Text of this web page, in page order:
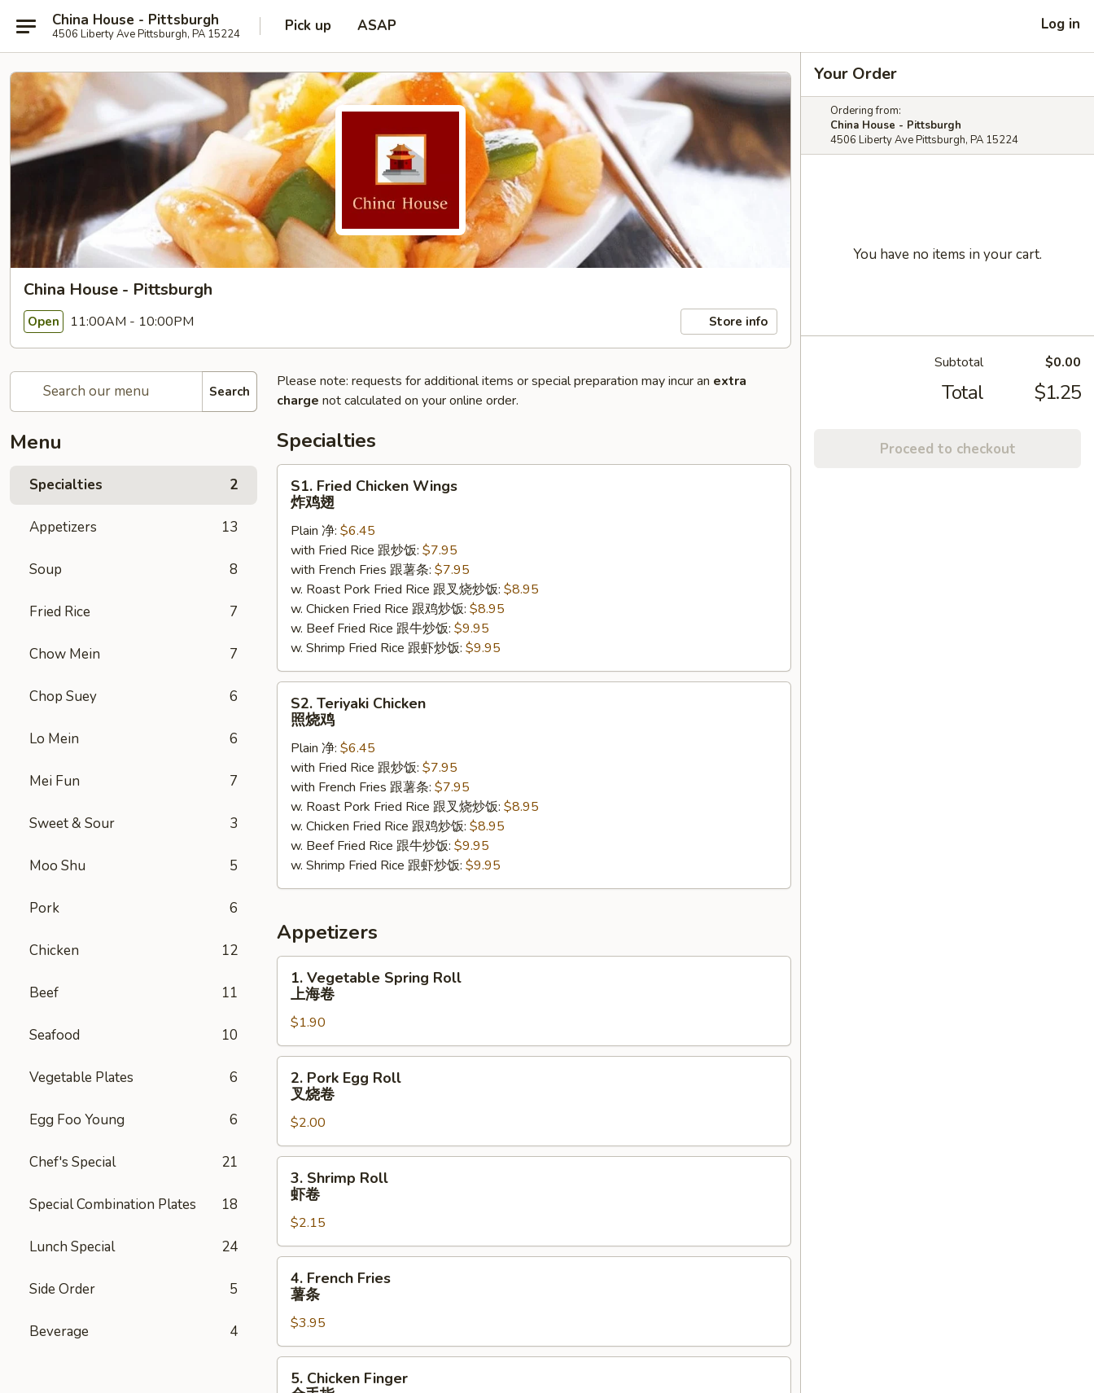
China House - Pittsburgh
4506 Liberty Ave Pittsburgh, PA 15224 Pick up ASAP Log in
China House - Pittsburgh
Open 11:00AM - 10:00PM Store info
Search
Menu
Specialties 2
Appetizers 13
Soup 8
Fried Rice 7
Chow Mein 7
Chop Suey 6
Lo Mein 6
Mei Fun 7
Sweet & Sour 3
Moo Shu 5
Pork 6
Chicken 12
Beef 11
Seafood 10
Vegetable Plates 6
Egg Foo Young 6
Chef's Special 21
Special Combination Plates 18
Lunch Special 24
Side Order 5
Beverage 4
Please note: requests for additional items or special preparation may incur an extra
charge not calculated on your online order.
Specialties
Fried
Chicken
Wings
S1. Fried Chicken Wings
炸鸡翅
Plain 净: $6.45
with Fried Rice 跟炒饭: $7.95
with French Fries 跟薯条: $7.95
w. Roast Pork Fried Rice 跟叉烧炒饭: $8.95
w. Chicken Fried Rice 跟鸡炒饭: $8.95
w. Beef Fried Rice 跟牛炒饭: $9.95
w. Shrimp Fried Rice 跟虾炒饭: $9.95
Teriyaki
Chicken
S2. Teriyaki Chicken
照烧鸡
Plain 净: $6.45
with Fried Rice 跟炒饭: $7.95
with French Fries 跟薯条: $7.95
w. Roast Pork Fried Rice 跟叉烧炒饭: $8.95
w. Chicken Fried Rice 跟鸡炒饭: $8.95
w. Beef Fried Rice 跟牛炒饭: $9.95
w. Shrimp Fried Rice 跟虾炒饭: $9.95
Appetizers
Vegetable
Spring
Roll
上
海
1. Vegetable Spring Roll
上海卷
$1.90
Pork
Egg
Roll
叉
烧
2. Pork Egg Roll
叉烧卷
$2.00
Shrimp
Roll
卷
3. Shrimp Roll
虾卷
$2.15
French
Fries
条
4. French Fries
薯条
$3.95
Chicken
5. Chicken Finger
Your Order
Ordering from:
China House - Pittsburgh
4506 Liberty Ave Pittsburgh, PA 15224
You have no items in your cart.
Subtotal $0.00
Total $1.25
Proceed to checkout